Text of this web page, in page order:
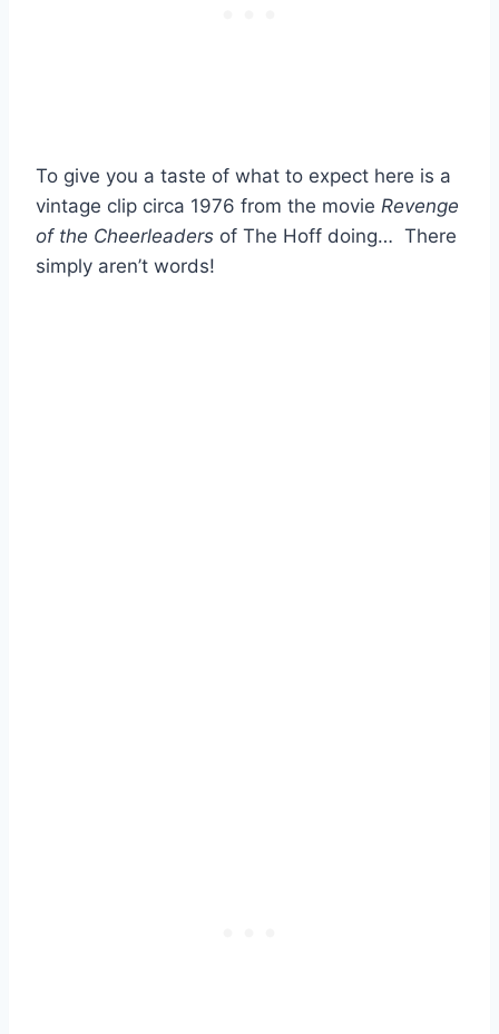
To give you a taste of what to expect here is a
vintage clip circa 1976 from the movie Revenge
of the Cheerleaders of The Hoff doing… There
simply aren’t words!